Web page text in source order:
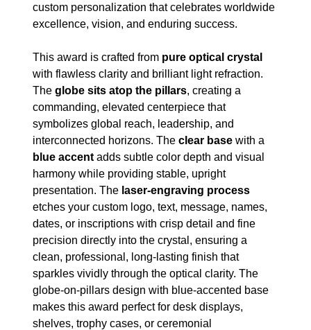
custom personalization that celebrates worldwide
excellence, vision, and enduring success.
This award is crafted from pure optical crystal
with flawless clarity and brilliant light refraction.
The globe sits atop the pillars, creating a
commanding, elevated centerpiece that
symbolizes global reach, leadership, and
interconnected horizons. The clear base with a
blue accent adds subtle color depth and visual
harmony while providing stable, upright
presentation. The laser-engraving process
etches your custom logo, text, message, names,
dates, or inscriptions with crisp detail and fine
precision directly into the crystal, ensuring a
clean, professional, long-lasting finish that
sparkles vividly through the optical clarity. The
globe-on-pillars design with blue-accented base
makes this award perfect for desk displays,
shelves, trophy cases, or ceremonial